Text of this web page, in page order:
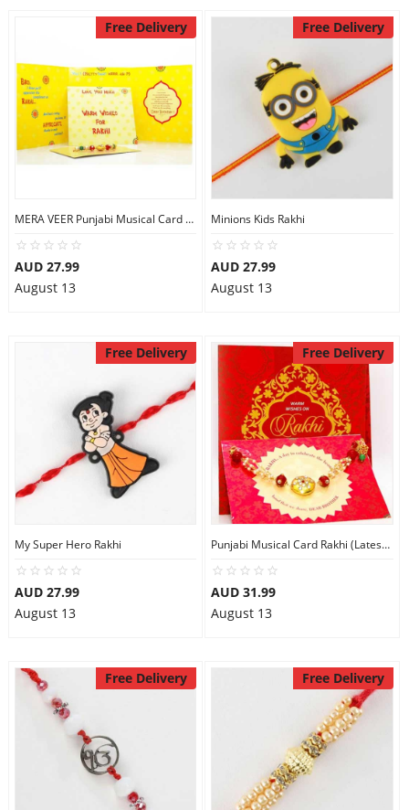
Free Delivery
MERA VEER Punjabi Musical Card Rakhi
AUD 27.99
August 13
Free Delivery
Minions Kids Rakhi
AUD 27.99
August 13
Free Delivery
My Super Hero Rakhi
AUD 27.99
August 13
Free Delivery
Punjabi Musical Card Rakhi (Latest Punjabi Song MERA VEER
AUD 31.99
August 13
Free Delivery Free Delivery